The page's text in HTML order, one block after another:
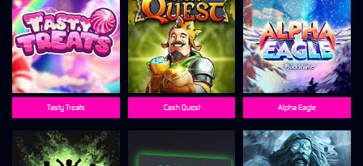
Tasty Treats Cash Quest Alpha Eagle